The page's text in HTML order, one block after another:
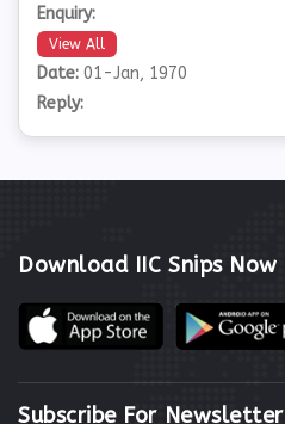
Enquiry:
View All
Date: 01-Jan, 1970
Reply:
Download IIC Snips Now
Subscribe For Newsletter